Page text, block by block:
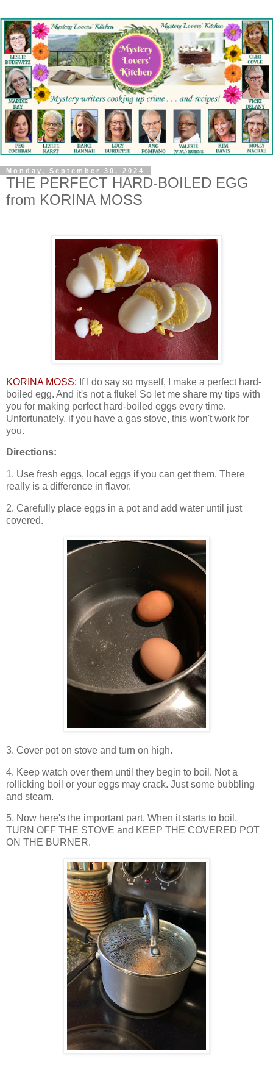
Monday, September 30, 2024
THE PERFECT HARD-BOILED EGG
from KORINA MOSS
KORINA MOSS: If I do say so myself, I make a perfect hard-
boiled egg. And it's not a fluke! So let me share my tips with
you for making perfect hard-boiled eggs every time.
Unfortunately, if you have a gas stove, this won't work for
you.
Directions:
1. Use fresh eggs, local eggs if you can get them. There
really is a difference in flavor.
2. Carefully place eggs in a pot and add water until just
covered.
3. Cover pot on stove and turn on high.
4. Keep watch over them until they begin to boil. Not a
rollicking boil or your eggs may crack. Just some bubbling
and steam.
5. Now here's the important part. When it starts to boil,
TURN OFF THE STOVE and KEEP THE COVERED POT
ON THE BURNER.